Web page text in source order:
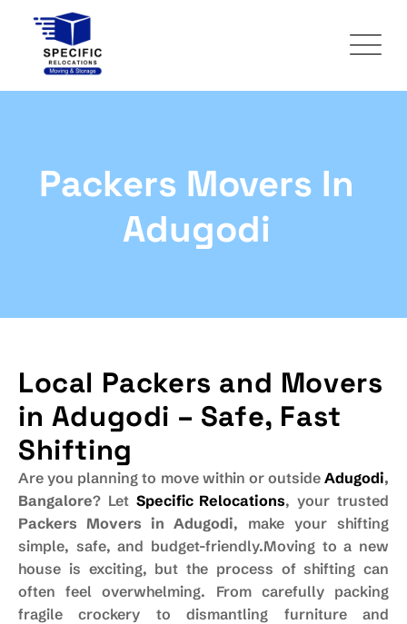
Packers Movers In
Adugodi
Local Packers and Movers
in Adugodi – Safe, Fast
Shifting
Are you planning to move within or outside Adugodi,
Bangalore? Let Specific Relocations, your trusted
Packers Movers in Adugodi, make your shifting
simple, safe, and budget-friendly.Moving to a new
house is exciting, but the process of shifting can
often feel overwhelming. From carefully packing
fragile crockery to dismantling furniture and